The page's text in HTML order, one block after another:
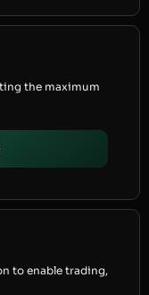
the maximum
to enable trading,